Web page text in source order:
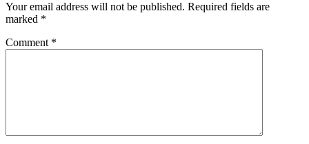
Your email address will not be published. Required fields are
marked *
Comment *